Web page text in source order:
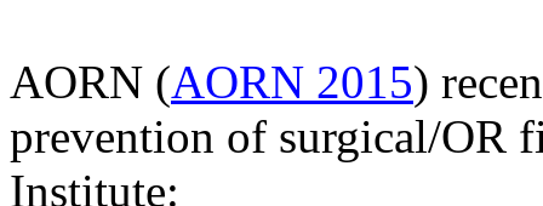
AORN (AORN 2015)
prevention of surgical/OR
Institute: